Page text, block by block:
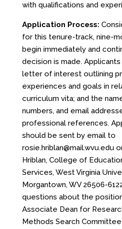
with qualifications and
Application Process:
for this tenure-track, nine-
begin immediately and
decision is made.
letter of interest outlining
experiences and goals in
curriculum vita; and the
numbers, and email
professional references.
should be sent by email to
rosie.hriblan@mail.wvu.edu
Hriblan, College of
Services, West Virginia
Morgantown, WV 26506-
questions about the
Associate Dean for
Methods Search Committee